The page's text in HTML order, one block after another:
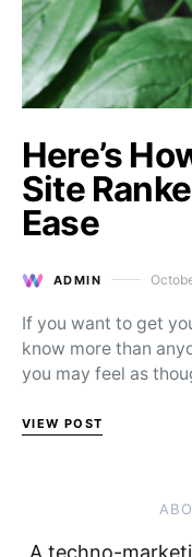
Here’s
Site
Ease
ADMIN
If you want to get
know more than
you may feel as
VIEW POST
A techno-